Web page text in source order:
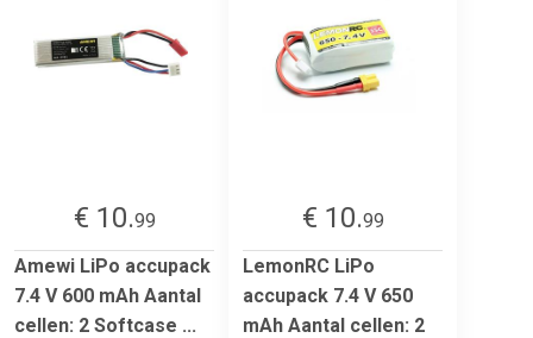
€ 10.99
Amewi LiPo accupack
7.4 V 600 mAh Aantal
cellen: 2 Softcase ...
€ 10.99
LemonRC LiPo
accupack 7.4 V 650
mAh Aantal cellen: 2